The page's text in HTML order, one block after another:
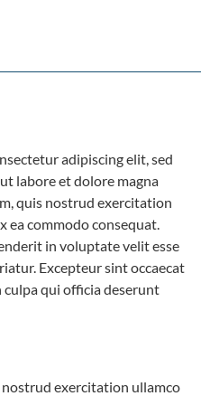
adipiscing elit, sed
labore et dolore magna
quis nostrud exercitation
ea commodo consequat.
in voluptate velit esse
Excepteur sint occaecat
qui officia deserunt
exercitation ullamco